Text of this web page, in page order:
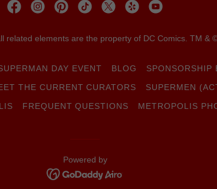
related elements are the property of DC Comics. TM &
DAY EVENT BLOG SPONSORSHIP
THE CURRENT CURATORS SUPERMEN
FREQUENT QUESTIONS METROPOLIS
Powered by